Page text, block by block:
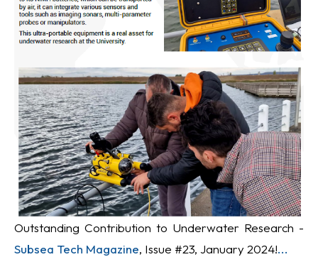
Outstanding Contribution to Underwater Research -
Subsea Tech Magazine, Issue #23, January 2024!...